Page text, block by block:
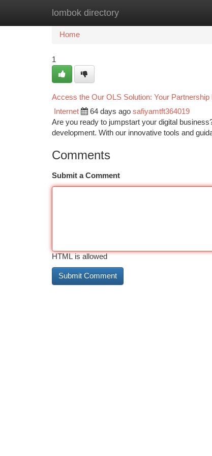
lombok directory
Home New Site Listings
Home
1
Access the Our OLS Solution: Your
Internet 64 days ago safiyamtft364019
Are you ready to jumpstart your digital
development. With our innovative tools and
Comments
Submit a Comment
HTML is allowed